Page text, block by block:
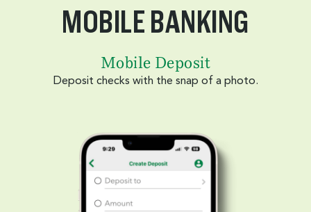
MOBILE BANKING
Mobile Deposit
Deposit checks with the snap of a photo.